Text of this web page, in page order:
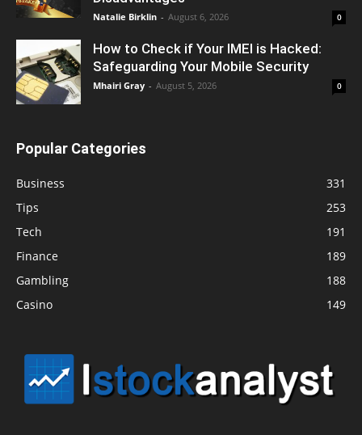
Natalie Birklin - August 6, 2026 0
How to Check if Your IMEI is Hacked:
Safeguarding Your Mobile Security
Mhairi Gray - August 5, 2026 0
Popular Categories
Business
331
Tips
253
Tech
191
Finance
189
Gambling
188
Casino
149